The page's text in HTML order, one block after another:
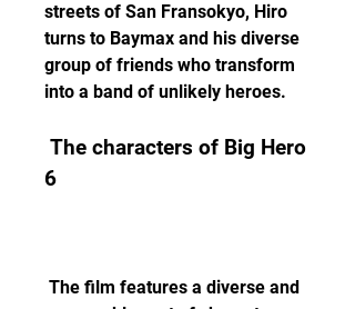
streets of San Fransokyo, Hiro
turns to Baymax and his diverse
group of friends who transform
into a band of unlikely heroes.
6